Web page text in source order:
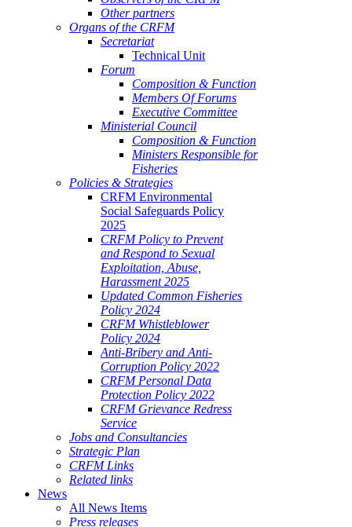
Other partners
Organs of the CRFM
Secretariat
Technical Unit
Forum
Composition & Function
Members Of Forums
Executive Committee
Ministerial Council
Composition & Function
Ministers Responsible for
Fisheries
Policies & Strategies
CRFM Environmental
Social Safeguards Policy
2025
CRFM Policy to Prevent
and Respond to Sexual
Exploitation, Abuse,
Harassment 2025
Updated Common Fisheries
Policy 2024
CRFM Whistleblower
Policy 2024
Anti-Bribery and Anti-
Corruption Policy 2022
CRFM Personal Data
Protection Policy 2022
CRFM Grievance Redress
Service
Jobs and Consultancies
Strategic Plan
CRFM Links
Related links
News
All News Items
Press releases